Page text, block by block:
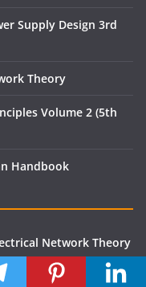
Supply Design 3rd
Theory
Volume 2 (5th
Handbook
Network Theory
using ANSYS